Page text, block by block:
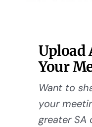
Upload
Your
Want to
your
greater SA